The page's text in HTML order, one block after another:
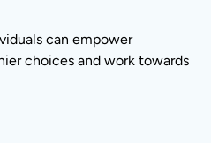
can empower
choices and work towards